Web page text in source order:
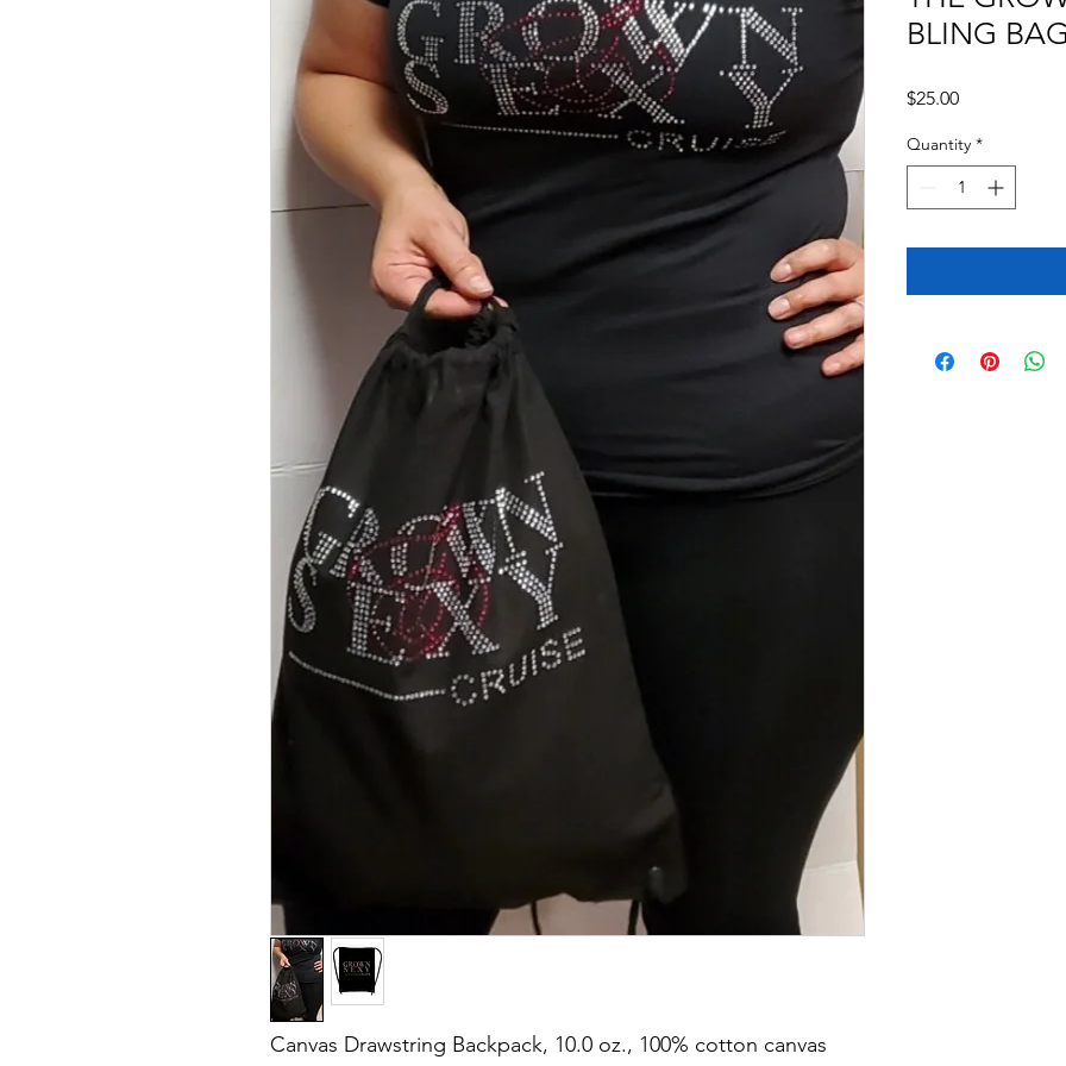
Canvas Drawstring Backpack, 10.0 oz., 100% cotton canvas
BLING BAG
$25.00Price
Quantity *